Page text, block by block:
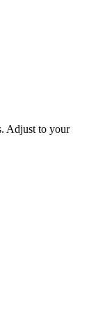
Adjust to your